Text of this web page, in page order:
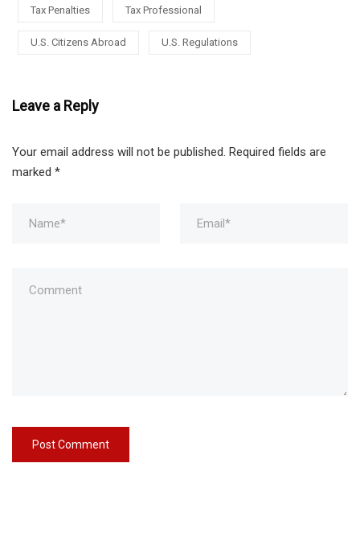
Tax Penalties Tax Professional
U.S. Citizens Abroad U.S. Regulations
Leave a Reply
Your email address will not be published. Required fields are
marked *